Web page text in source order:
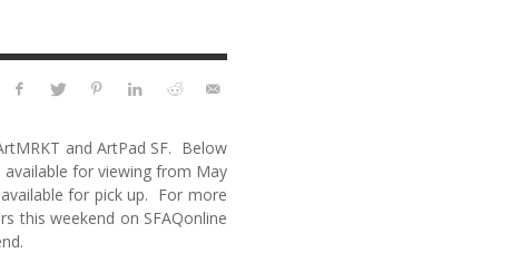
and ArtPad SF. Below
for viewing from May
for pick up. For more
this weekend on SFAQonline